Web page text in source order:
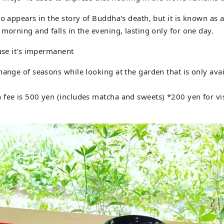
appears in the story of Buddha's death, but it is known as
and falls in the evening, lasting only for one day.
it's impermanent
of seasons while looking at the garden that is only
fee is 500 yen (includes matcha and sweets) *200 yen for